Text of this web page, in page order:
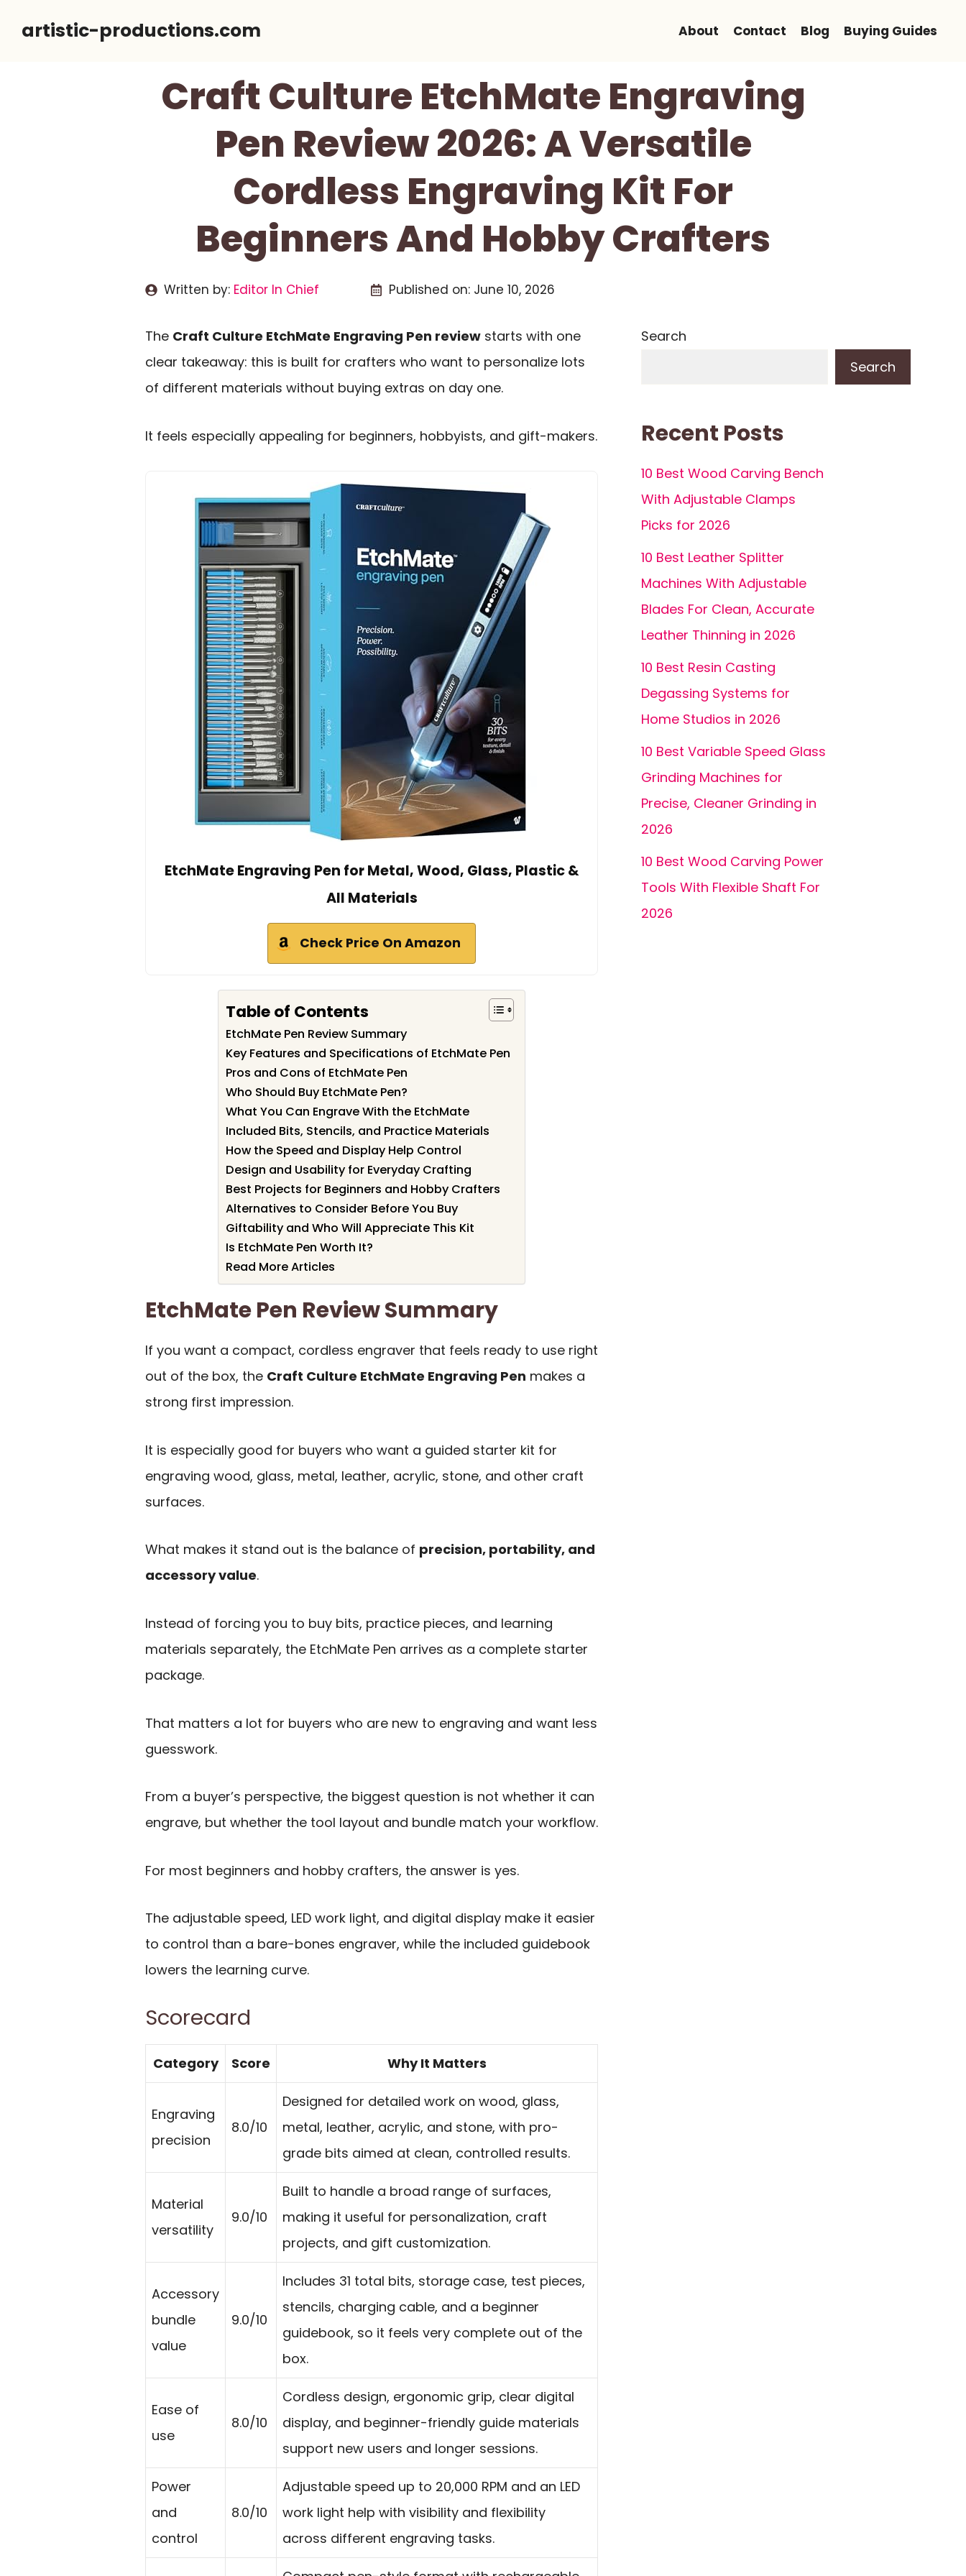
artistic-productions.com About Contact Blog Buying Guides
Craft Culture EtchMate Engraving
Pen Review 2026: A Versatile
Cordless Engraving Kit For
Beginners And Hobby Crafters
Written by: Editor In Chief Published on: June 10, 2026
The Craft Culture EtchMate Engraving Pen review starts with one
clear takeaway: this is built for crafters who want to personalize lots
of different materials without buying extras on day one.
It feels especially appealing for beginners, hobbyists, and gift-makers.
EtchMate Engraving Pen for Metal, Wood, Glass, Plastic &
All Materials
Check Price On Amazon
Table of Contents
EtchMate Pen Review Summary
Key Features and Specifications of EtchMate Pen
Pros and Cons of EtchMate Pen
Who Should Buy EtchMate Pen?
What You Can Engrave With the EtchMate
Included Bits, Stencils, and Practice Materials
How the Speed and Display Help Control
Design and Usability for Everyday Crafting
Best Projects for Beginners and Hobby Crafters
Alternatives to Consider Before You Buy
Giftability and Who Will Appreciate This Kit
Is EtchMate Pen Worth It?
Read More Articles
EtchMate Pen Review Summary
If you want a compact, cordless engraver that feels ready to use right
out of the box, the Craft Culture EtchMate Engraving Pen makes a
strong first impression.
It is especially good for buyers who want a guided starter kit for
engraving wood, glass, metal, leather, acrylic, stone, and other craft
surfaces.
What makes it stand out is the balance of precision, portability, and
accessory value.
Instead of forcing you to buy bits, practice pieces, and learning
materials separately, the EtchMate Pen arrives as a complete starter
package.
That matters a lot for buyers who are new to engraving and want less
guesswork.
From a buyer’s perspective, the biggest question is not whether it can
engrave, but whether the tool layout and bundle match your workflow.
For most beginners and hobby crafters, the answer is yes.
The adjustable speed, LED work light, and digital display make it easier
to control than a bare-bones engraver, while the included guidebook
lowers the learning curve.
Scorecard
Category Score Why It Matters
Engraving
precision
8.0/10
Designed for detailed work on wood, glass,
metal, leather, acrylic, and stone, with pro-
grade bits aimed at clean, controlled results.
Material
versatility
9.0/10
Built to handle a broad range of surfaces,
making it useful for personalization, craft
projects, and gift customization.
Accessory
bundle
value
9.0/10
Includes 31 total bits, storage case, test pieces,
stencils, charging cable, and a beginner
guidebook, so it feels very complete out of the
box.
Ease of
use
8.0/10
Cordless design, ergonomic grip, clear digital
display, and beginner-friendly guide materials
support new users and longer sessions.
Power
and
control
8.0/10
Adjustable speed up to 20,000 RPM and an LED
work light help with visibility and flexibility
across different engraving tasks.
Search
Search
Recent Posts
10 Best Wood Carving Bench
With Adjustable Clamps
Picks for 2026
10 Best Leather Splitter
Machines With Adjustable
Blades For Clean, Accurate
Leather Thinning in 2026
10 Best Resin Casting
Degassing Systems for
Home Studios in 2026
10 Best Variable Speed Glass
Grinding Machines for
Precise, Cleaner Grinding in
2026
10 Best Wood Carving Power
Tools With Flexible Shaft For
2026